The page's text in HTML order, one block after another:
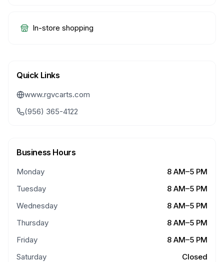
In-store shopping
Quick Links
www.rgvcarts.com
(956) 365-4122
Business Hours
Monday
8 AM–5 PM
Tuesday
8 AM–5 PM
Wednesday
8 AM–5 PM
Thursday
8 AM–5 PM
Friday
8 AM–5 PM
Saturday
Closed